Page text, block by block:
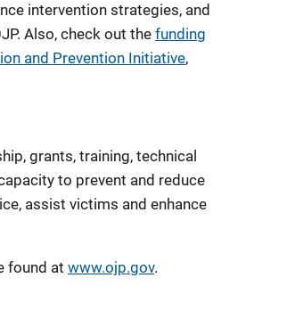
intervention strategies, and
Also, check out the funding
and Prevention Initiative,
grants, training, technical
to prevent and reduce
assist victims and enhance
found at www.ojp.gov.